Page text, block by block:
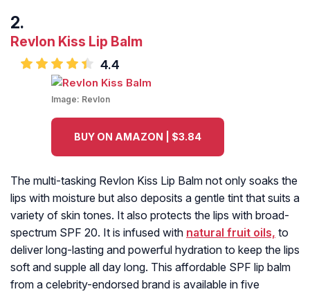
Revlon Kiss Lip Balm
4.4
Image: Revlon
BUY ON AMAZON | $3.84
The multi-tasking Revlon Kiss Lip Balm not only soaks the
lips with moisture but also deposits a gentle tint that suits a
variety of skin tones. It also protects the lips with broad-
spectrum SPF 20. It is infused with natural fruit oils, to
deliver long-lasting and powerful hydration to keep the lips
soft and supple all day long. This affordable SPF lip balm
from a celebrity-endorsed brand is available in five